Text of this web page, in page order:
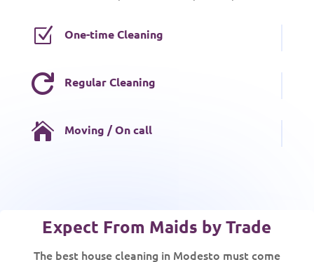
Z One-time Cleaning
 Regular Cleaning
 Moving / On call
Expect From Maids by Trade
The best house cleaning in Modesto must come